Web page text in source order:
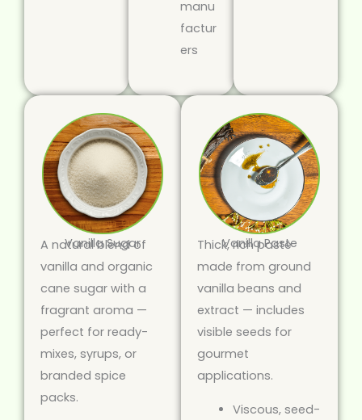
manu
factur
ers
Vanilla Sugar
A natural blend of
vanilla and organic
cane sugar with a
fragrant aroma —
perfect for ready-
mixes, syrups, or
branded spice
packs.
Vanilla Paste
Thick, rich paste
made from ground
vanilla beans and
extract — includes
visible seeds for
gourmet
applications.
Viscous, seed-